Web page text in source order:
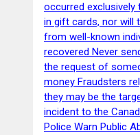
occurred exclusively
in gift cards, nor will
from well-known
recovered Never
the request of
money Fraudsters
they may be the
incident to the
Police Warn Public